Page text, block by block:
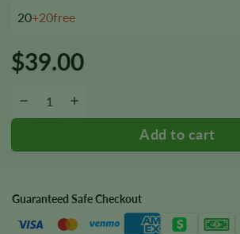
20+20free
$39.00
−
Guaranteed Safe Checkout